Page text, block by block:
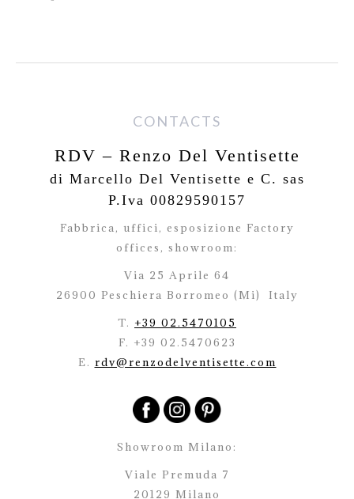
CONTACTS
RDV – Renzo Del Ventisette
di Marcello Del Ventisette e C. sas
P.Iva 00829590157
Fabbrica, uffici, esposizione Factory
offices, showroom:
Via 25 Aprile 64
26900 Peschiera Borromeo (Mi)
Italy
T. +39 02.5470105
F. +39 02.5470623
E. rdv@renzodelventisette.com
Showroom Milano:
Viale Premuda 7
20129 Milano